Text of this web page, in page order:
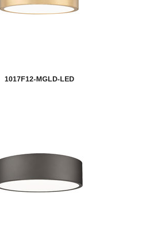
1017F12-MGLD-LED